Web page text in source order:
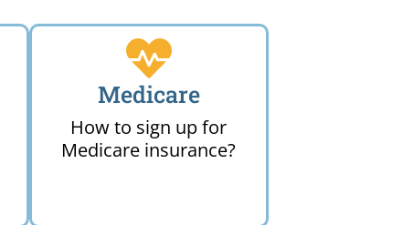
Medicare
How to sign up for
Medicare insurance?